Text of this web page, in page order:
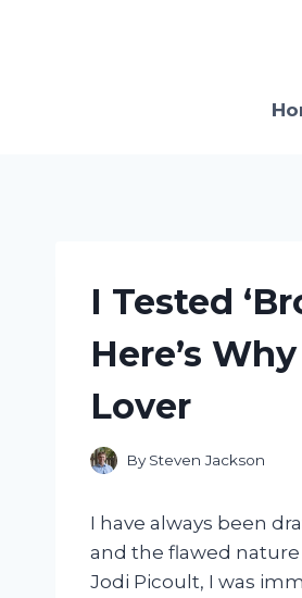
I Tested
Here’s
Lover
By Steven Jackson
I have always been
and the flawed nature
Jodi Picoult, I was